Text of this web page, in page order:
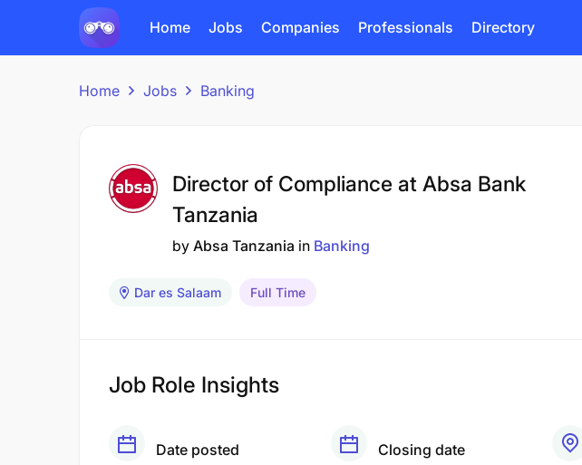
Home Jobs Companies Professionals Directory
Home Jobs Banking
Director of Compliance at Absa Bank
Tanzania
by Absa Tanzania in Banking
Dar es Salaam Full Time
Job Role Insights
Date posted
Closing date